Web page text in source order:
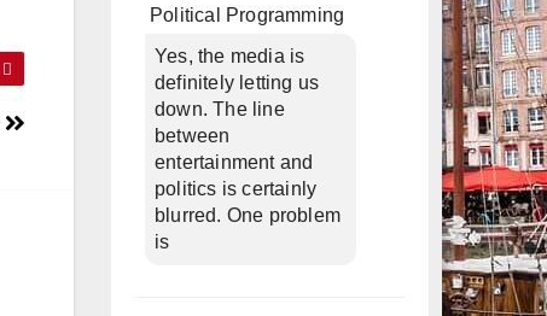
Political Programming
Yes, the media is
definitely letting us
down. The line
between
entertainment and
politics is certainly
blurred. One problem
is